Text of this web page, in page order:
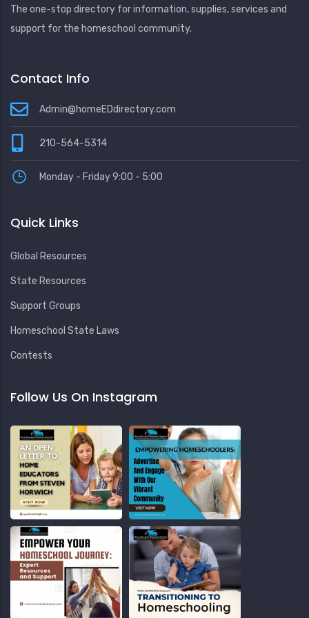
The one-stop directory for information, supplies, services and
support for the homeschool community.
Contact Info
Admin@homeEDdirectory.com
210-564-5314
Monday - Friday 9:00 - 5:00
Quick Links
Global Resources
State Resources
Support Groups
Homeschool State Laws
Contests
Follow Us On Instagram